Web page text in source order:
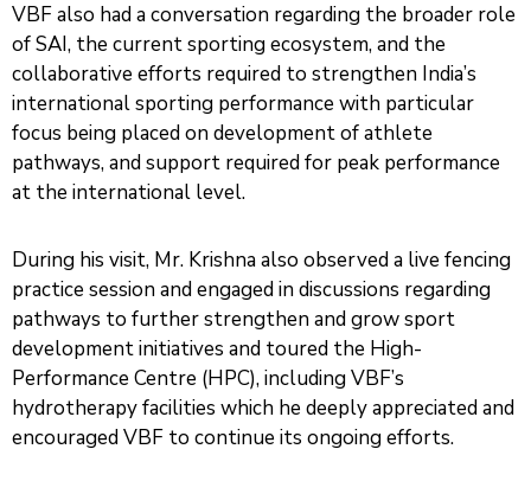
VBF also had a conversation regarding the broader role
of SAI, the current sporting ecosystem, and the
collaborative efforts required to strengthen India’s
international sporting performance with particular
focus being placed on development of athlete
pathways, and support required for peak performance
at the international level.
During his visit, Mr. Krishna also observed a live fencing
practice session and engaged in discussions regarding
pathways to further strengthen and grow sport
development initiatives and toured the High-
Performance Centre (HPC), including VBF’s
hydrotherapy facilities which he deeply appreciated and
encouraged VBF to continue its ongoing efforts.